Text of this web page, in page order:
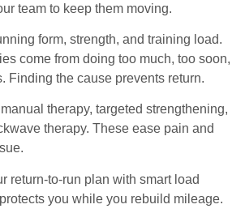
team to keep them moving.
form, strength, and training load.
come from doing too much, too soon,
Finding the cause prevents return.
therapy, targeted strengthening,
therapy. These ease pain and
return-to-run plan with smart load
you while you rebuild mileage.